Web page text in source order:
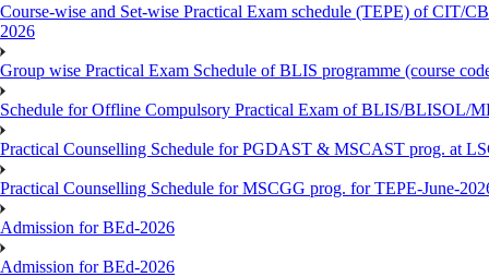
Course-wise and Set-wise Practical Exam schedule (TEPE) of
2026
Group wise Practical Exam Schedule of BLIS programme (course
Schedule for Offline Compulsory Practical Exam of BLIS/BLISOL/
Practical Counselling Schedule for PGDAST & MSCAST prog. at
Practical Counselling Schedule for MSCGG prog. for TEPE-June-
Admission for BEd-2026
Admission for BEd-2026